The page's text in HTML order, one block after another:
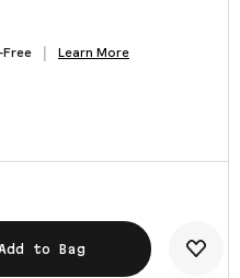
Free Learn More
Add to Bag